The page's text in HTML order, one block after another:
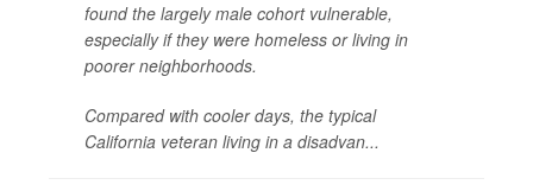
found the largely male cohort vulnerable,
especially if they were homeless or living in
poorer neighborhoods.
Compared with cooler days, the typical
California veteran living in a disadvan...